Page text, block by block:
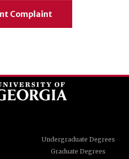
Complaint
Undergraduate Degrees
Graduate Degrees